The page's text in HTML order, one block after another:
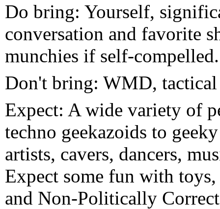
Do bring: Yourself,
conversation and favorite
munchies if self-compelled.
Don't bring: WMD,
Expect: A wide variety of
techno geekazoids to
artists, cavers, dancers,
Expect some fun with
and Non-Politically